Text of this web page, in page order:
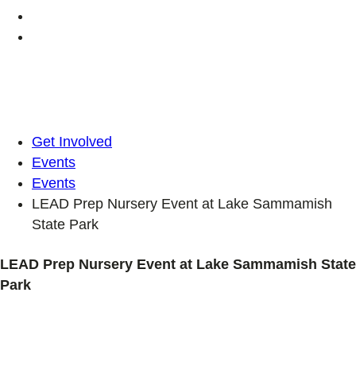
Get Involved
Events
Events
LEAD Prep Nursery Event at Lake Sammamish
State Park
LEAD Prep Nursery Event at Lake Sammamish State
Park